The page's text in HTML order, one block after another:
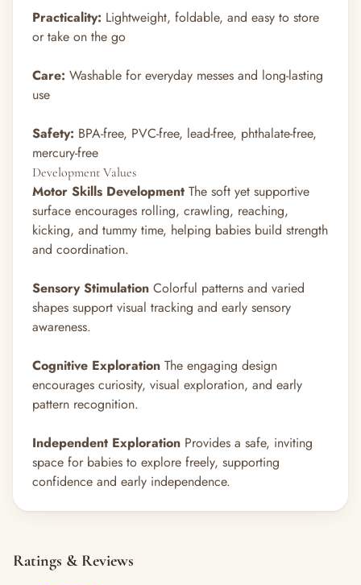
Practicality: Lightweight, foldable, and easy to store
or take on the go
Care: Washable for everyday messes and long-lasting
use
Safety: BPA-free, PVC-free, lead-free, phthalate-free,
mercury-free
Development Values
Motor Skills Development The soft yet supportive
surface encourages rolling, crawling, reaching,
kicking, and tummy time, helping babies build strength
and coordination.
Sensory Stimulation Colorful patterns and varied
shapes support visual tracking and early sensory
awareness.
Cognitive Exploration The engaging design
encourages curiosity, visual exploration, and early
pattern recognition.
Independent Exploration Provides a safe, inviting
space for babies to explore freely, supporting
confidence and early independence.
Ratings & Reviews